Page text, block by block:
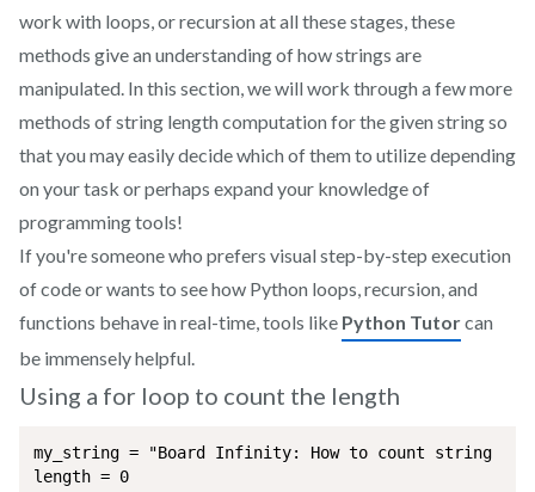
work with loops, or recursion at all these stages, these
methods give an understanding of how strings are
manipulated. In this section, we will work through a few more
methods of string length computation for the given string so
that you may easily decide which of them to utilize depending
on your task or perhaps expand your knowledge of
programming tools!
If you're someone who prefers visual step-by-step execution
of code or wants to see how Python loops, recursion, and
functions behave in real-time, tools like Python Tutorcan
be immensely helpful.
Using a for loop to count the length
my_string = "Board Infinity: How to count string
length = 0